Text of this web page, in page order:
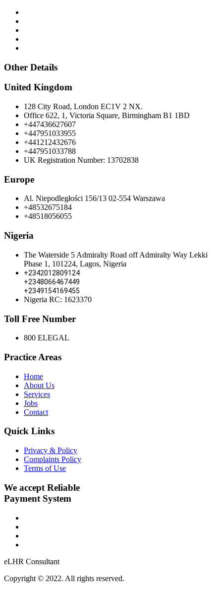
Other Details
United Kingdom
128 City Road, London EC1V 2 NX.
Office 622, 1, Victoria Square, Birmingham B1 1BD
+447436627607
+447951033955
+441212432676
+447951033788
UK Registration Number: 13702838
Europe
Al. Niepodległości 156/13 02-554 Warszawa
+48532675184
+48518056055
Nigeria
The Waterside 5 Admiralty Road off Admiralty Way Lekki
Phase 1, 101224, Lagos, Nigeria
+2342012809124
+2348066467449
+2349154169455
Nigeria RC: 1623370
Toll Free Number
800 ELEGAL
Practice Areas
Home
About Us
Services
Jobs
Contact
Quick Links
Privacy & Policy
Complaints Policy
Terms of Use
We accept Reliable
Payment System
eLHR Consultant
Copyright © 2022. All rights reserved.